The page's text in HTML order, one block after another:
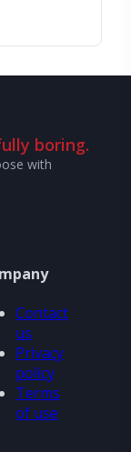
boring.
with
Contact
us
Privacy
policy
Terms
of use